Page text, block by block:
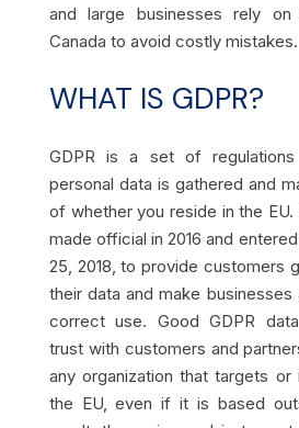
and large businesses rely on
Canada to avoid costly mistakes.
WHAT IS GDPR?
GDPR is a set of
personal data is gathered and
of whether you reside in the
made official in 2016 and
25, 2018, to provide customers
their data and make
correct use. Good GDPR
trust with customers and
any organization that targets or
the EU, even if it is based